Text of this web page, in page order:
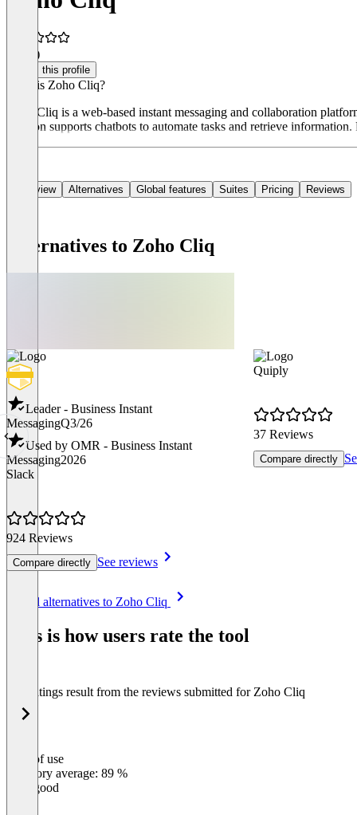
(9)
Claim this profile
What is Zoho Cliq?
Zoho Cliq is a web-based instant messaging and collaboration
solution supports chatbots to automate tasks and retrieve
Overview Alternatives Global features Suites Pricing Reviews
Alternatives to Zoho Cliq
Leader - Business Instant
MessagingQ3/26
Used by OMR - Business Instant
Messaging2026
Slack
924 Reviews
Compare directly See reviews
Quiply
37 Reviews
Compare directly
See all alternatives to Zoho Cliq
This is how users rate the tool
The ratings result from the reviews submitted for Zoho Cliq
Ease of use
Category average: 89 %
Very good